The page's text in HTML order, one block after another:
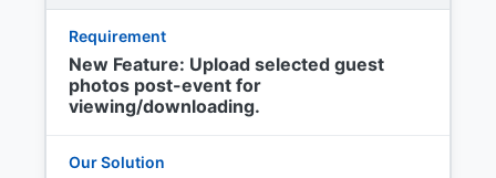
New Feature: Upload selected guest
photos post-event for
viewing/downloading.